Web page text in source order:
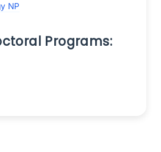
NP
Programs: